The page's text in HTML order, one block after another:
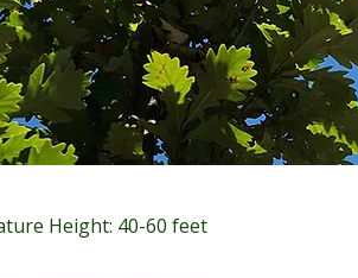
Height: 40-60 feet